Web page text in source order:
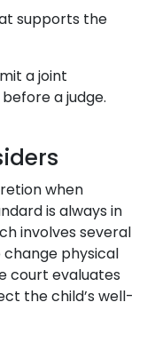
supports the
a joint
a judge.
when
is always in
involves several
change physical
court evaluates
the child’s well-